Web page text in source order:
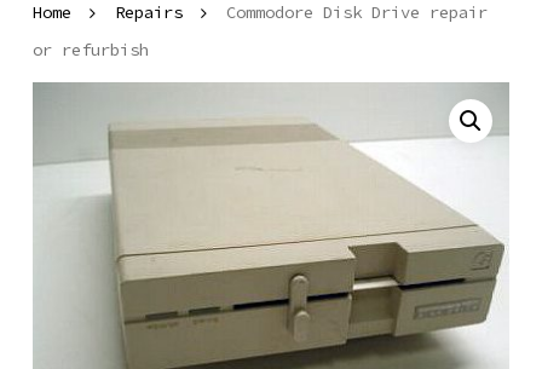
Home Repairs
Commodore Disk Drive repair
or refurbish